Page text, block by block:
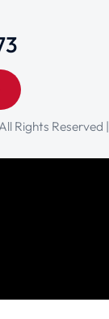
All Rights Reserved |